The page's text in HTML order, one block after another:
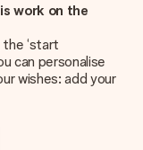
work on the
‘start
can personalise
wishes: add your